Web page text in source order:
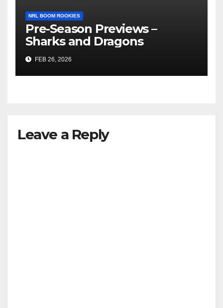
NRL BOOM ROOKIES
Pre-Season Previews –
Sharks and Dragons
FEB 26, 2026
Leave a Reply